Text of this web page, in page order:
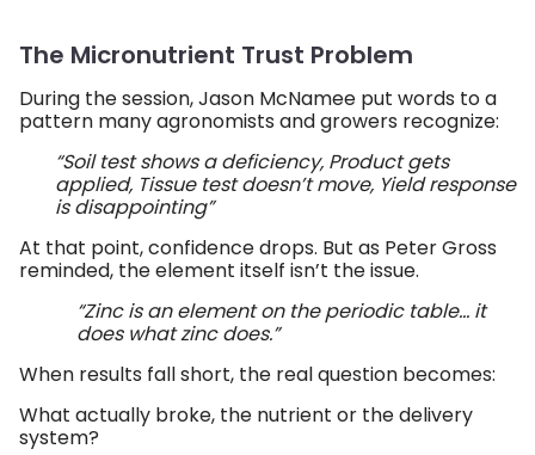
The Micronutrient Trust Problem
During the session, Jason McNamee put words to a
pattern many agronomists and growers recognize:
“Soil test shows a deficiency, Product gets
applied, Tissue test doesn’t move, Yield response
is disappointing”
At that point, confidence drops. But as Peter Gross
reminded, the element itself isn’t the issue.
“Zinc is an element on the periodic table… it
does what zinc does.”
When results fall short, the real question becomes:
What actually broke, the nutrient or the delivery
system?